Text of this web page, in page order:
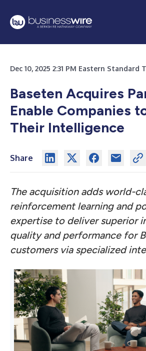
Dec 10, 2025 2:31 PM Eastern Standard
Baseten Acquires
Enable Companies
Their Intelligence
Share
The acquisition adds world-
reinforcement learning and
expertise to deliver superior
quality and performance for
customers via specialized